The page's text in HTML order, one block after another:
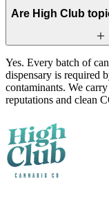
Are High Club
Yes. Every batch of
dispensary is required
contaminants. We
reputations and clean